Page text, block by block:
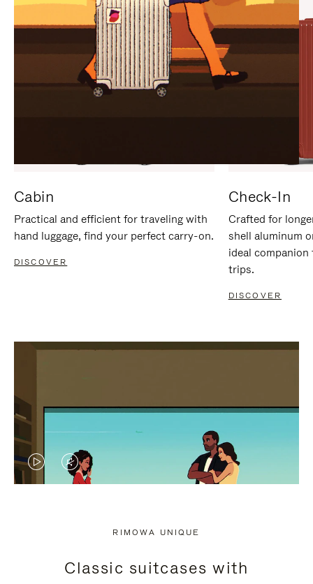
Cabin
Practical and efficient for traveling with
hand luggage, find your perfect carry-on.
DISCOVER
Check-In
Crafted for
shell aluminum
ideal
trips.
DISCOVER
VIDEO
PRESS
VIDEO
PRESS
RIMOWA UNIQUE
Classic suitcases with